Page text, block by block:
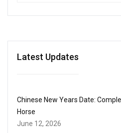
Latest Updates
Chinese New Years Date:
Horse
June 12, 2026